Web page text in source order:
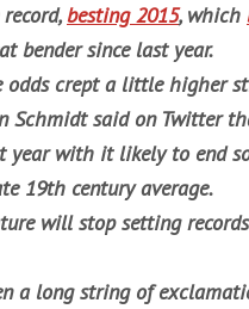
besting 2015, which
bender since last year.
odds crept a little higher
Schmidt said on Twitter
year with it likely to end
19th century average.
will stop setting
a long string of